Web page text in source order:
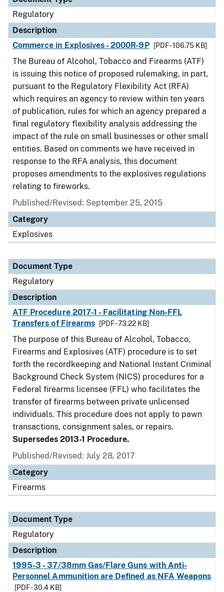
Regulatory
Description
Commerce in Explosives - 2000R-9P
[PDF - 106.75 KB]
The Bureau of Alcohol, Tobacco and Firearms (ATF)
is issuing this notice of proposed rulemaking, in part,
pursuant to the Regulatory Flexibility Act (RFA)
which requires an agency to review within ten years
of publication, rules for which an agency prepared a
final regulatory flexibility analysis addressing the
impact of the rule on small businesses or other small
entities. Based on comments we have received in
response to the RFA analysis, this document
proposes amendments to the explosives regulations
relating to fireworks.
Published/Revised: September 25, 2015
Category
Explosives
Document Type
Regulatory
Description
ATF Procedure 2017-1 - Facilitating Non-FFL
Transfers of Firearms
[PDF - 73.22 KB]
The purpose of this Bureau of Alcohol, Tobacco,
Firearms and Explosives (ATF) procedure is to set
forth the recordkeeping and National Instant Criminal
Background Check System (NICS) procedures for a
Federal firearms licensee (FFL) who facilitates the
transfer of firearms between private unlicensed
individuals. This procedure does not apply to pawn
transactions, consignment sales, or repairs.
Supersedes 2013-1 Procedure.
Published/Revised: July 28, 2017
Category
Firearms
Document Type
Regulatory
Description
1995-3 - 37/38mm Gas/Flare Guns with Anti-
Personnel Ammunition are Defined as NFA Weapons
[PDF - 30.4 KB]